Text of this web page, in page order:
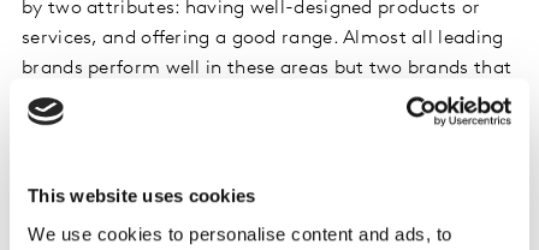
This website uses cookies
We use cookies to personalise content and ads, to
by two attributes: having well-designed products or
services, and offering a good range. Almost all leading
brands perform well in these areas but two brands that
stand out are Amazon and Samsung. Both are
democratic brands that try hard to bring the best to
around the world over the last two years – has an